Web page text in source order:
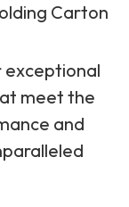
Carton
exceptional
meet the
and